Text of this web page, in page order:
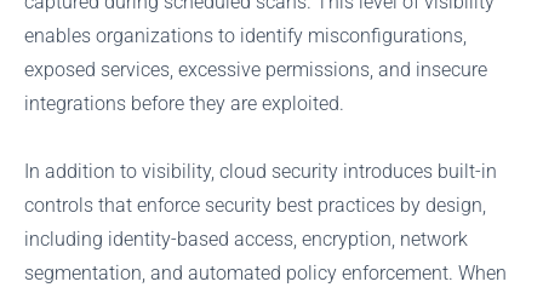
enables organizations to identify misconfigurations,
exposed services, excessive permissions, and insecure
integrations before they are exploited.
In addition to visibility, cloud security introduces built-in
controls that enforce security best practices by design,
including identity-based access, encryption, network
segmentation, and automated policy enforcement. When